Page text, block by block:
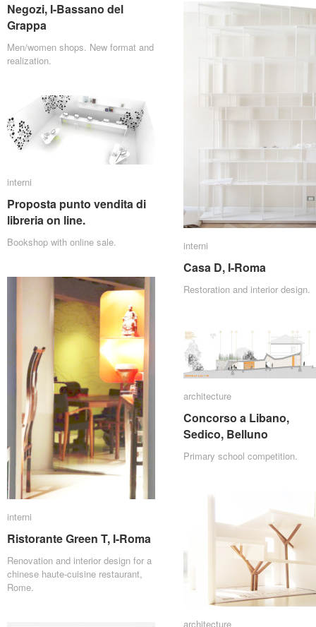
Negozi, I-Bassano del
Grappa
Men/women shops. New format and
realization.
Negozi, I-Bassano del
Grappa
interni
Casa D, I-Roma
Restoration and interior design.
interni
Casa D, I-Roma
interni
Proposta punto vendita di
libreria on line.
Bookshop with online sale.
interni
Proposta punto vendita di
libreria on line.
interni
Ristorante Green T, I-Roma
Renovation and interior design for a
chinese haute-cuisine restaurant,
Rome.
interni
Ristorante Green T, I-Roma
architecture
Concorso a Libano,
Sedico, Belluno
Primary school competition.
architecture
Concorso a Libano,
Sedico, Belluno
architecture
architecture